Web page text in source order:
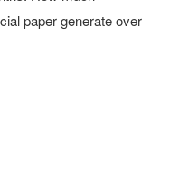
paper generate over